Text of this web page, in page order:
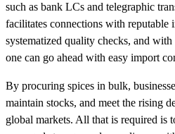
such as bank LCs and telegraphic
facilitates connections with reputable
systematized quality checks, and with
one can go ahead with easy import
By procuring spices in bulk,
maintain stocks, and meet the rising
global markets. All that is required is